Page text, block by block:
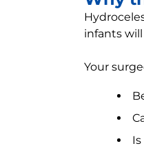
infants
Your